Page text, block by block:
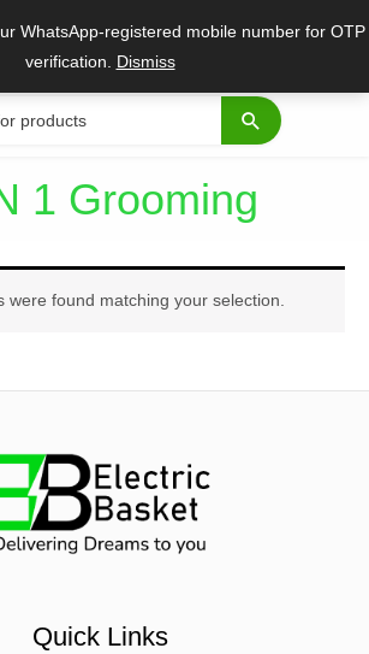
WhatsApp-registered mobile number for OTP
verification. Dismiss
1 Grooming
were found matching your selection.
Quick Links